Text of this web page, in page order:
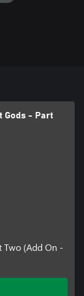
Gods - Part
Two (Add On -